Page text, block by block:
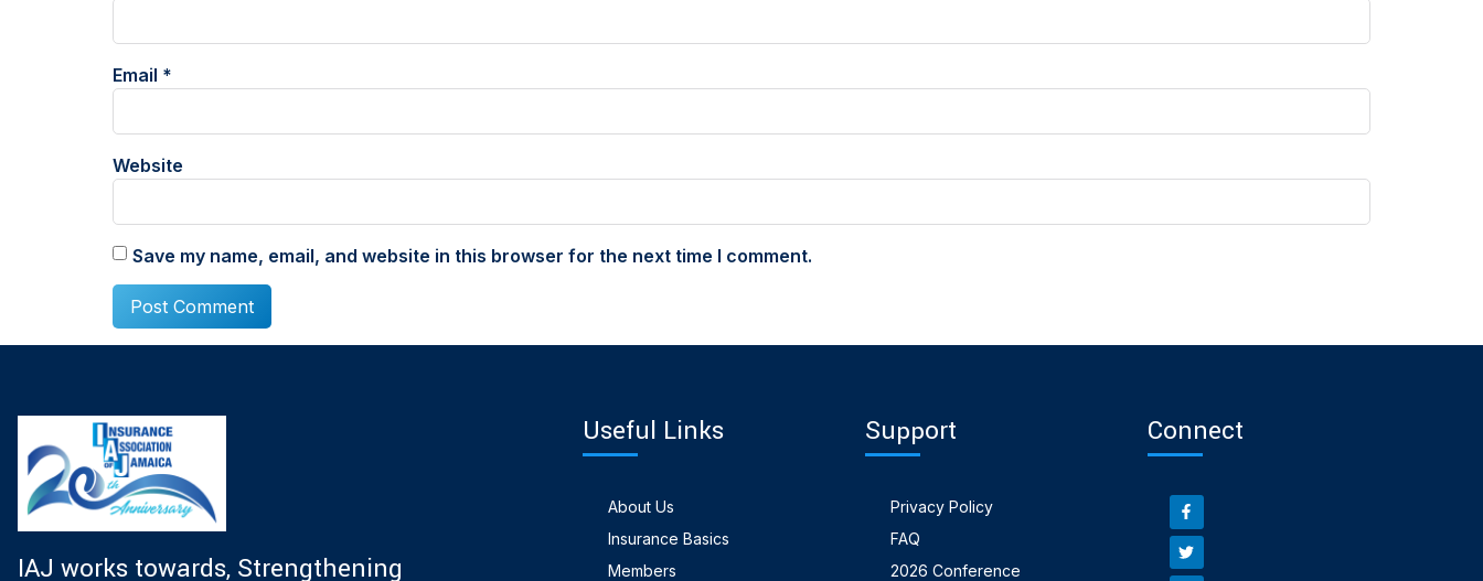
Email *
Website
Save my name, email, and website in this browser for the next time I comment.
IAJ works towards, Strengthening
Useful Links
About Us
Insurance Basics
Members
Support
Privacy Policy
FAQ
2026 Conference
Connect